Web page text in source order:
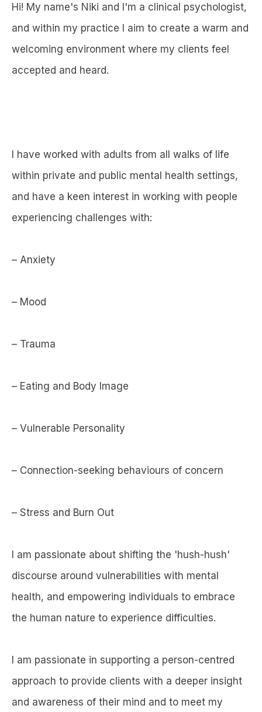
Hi! My name's Niki and I'm a clinical psychologist,
and within my practice I aim to create a warm and
welcoming environment where my clients feel
accepted and heard.
I have worked with adults from all walks of life
within private and public mental health settings,
and have a keen interest in working with people
experiencing challenges with:
– Anxiety
– Mood
– Trauma
– Eating and Body Image
– Vulnerable Personality
– Connection-seeking behaviours of concern
– Stress and Burn Out
I am passionate about shifting the 'hush-hush'
discourse around vulnerabilities with mental
health, and empowering individuals to embrace
the human nature to experience difficulties.
I am passionate in supporting a person-centred
approach to provide clients with a deeper insight
and awareness of their mind and to meet my